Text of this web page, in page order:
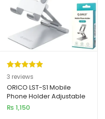
Rated5.00
out of 5
based on
3
customer
3 reviews
ORICO LST-S1 Mobile
Phone Holder Adjustable
Foldable Metal Desktop
Stand
₨ 1,150